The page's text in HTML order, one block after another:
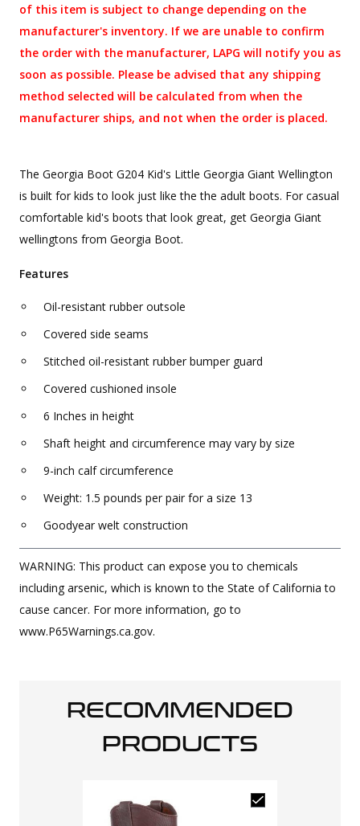
of this item is subject to change depending on the
manufacturer's inventory. If we are unable to confirm
the order with the manufacturer, LAPG will notify you as
soon as possible. Please be advised that any shipping
method selected will be calculated from when the
manufacturer ships, and not when the order is placed.
The Georgia Boot G204 Kid's Little Georgia Giant Wellington
is built for kids to look just like the the adult boots. For casual
comfortable kid's boots that look great, get Georgia Giant
wellingtons from Georgia Boot.
Features
Oil-resistant rubber outsole
Covered side seams
Stitched oil-resistant rubber bumper guard
Covered cushioned insole
6 Inches in height
Shaft height and circumference may vary by size
9-inch calf circumference
Weight: 1.5 pounds per pair for a size 13
Goodyear welt construction
WARNING: This product can expose you to chemicals
including arsenic, which is known to the State of California to
cause cancer. For more information, go to
www.P65Warnings.ca.gov.
RECOMMENDED
PRODUCTS